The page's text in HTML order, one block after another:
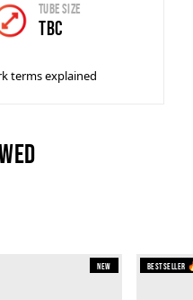
Tube Size
TBC
terms explained
New Bestseller